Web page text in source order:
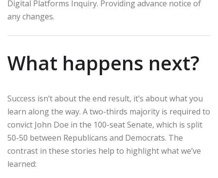
Digital Platforms Inquiry. Providing advance notice of
any changes.
What happens next?
Success isn’t about the end result, it’s about what you
learn along the way. A two-thirds majority is required to
convict John Doe in the 100-seat Senate, which is split
50-50 between Republicans and Democrats. The
contrast in these stories help to highlight what we’ve
learned: